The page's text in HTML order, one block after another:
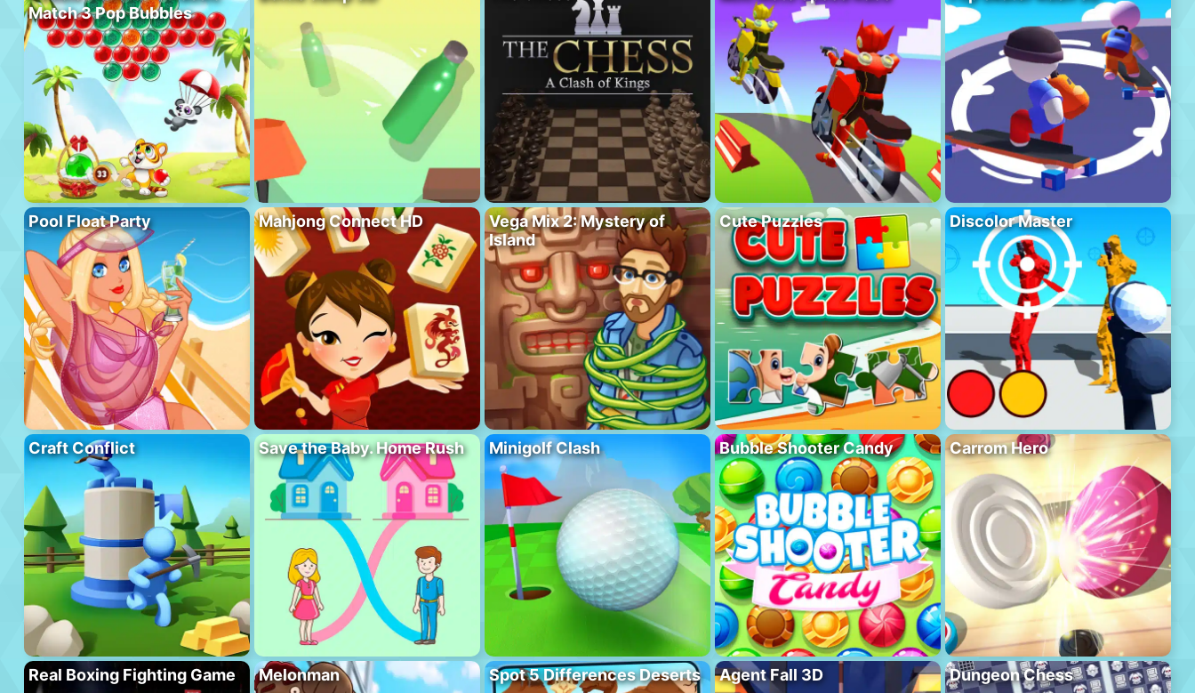
Match 3 Pop Bubbles
Pool Float Party Mahjong Connect HD
Vega Mix 2: Mystery of
Island
Cute Puzzles Discolor Master
Craft Conflict Save the Baby. Home Rush Minigolf Clash Bubble Shooter Candy Carrom Hero
Real Boxing Fighting Game Melonman Spot 5 Differences Deserts Agent Fall 3D Dungeon Chess